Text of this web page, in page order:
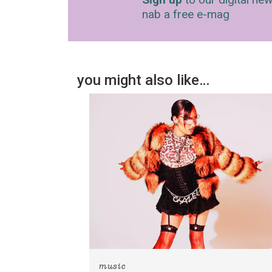
nab a free e-mag
you might also like…
music